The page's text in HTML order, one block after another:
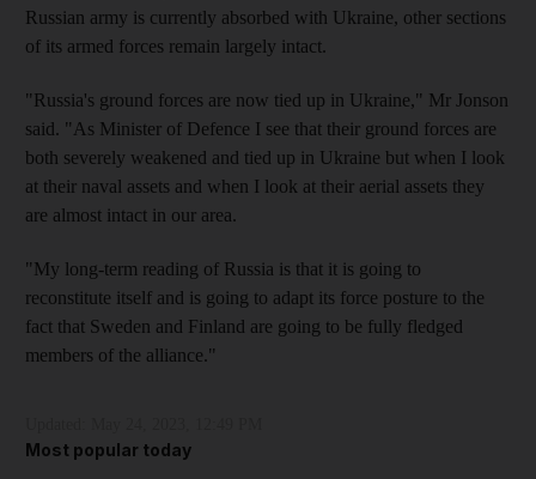
Russian army is currently absorbed with Ukraine, other sections
of its armed forces remain largely intact.
"Russia's ground forces are now tied up in Ukraine," Mr Jonson
said. "As Minister of Defence I see that their ground forces are
both severely weakened and tied up in Ukraine but when I look
at their naval assets and when I look at their aerial assets they
are almost intact in our area.
"My long-term reading of Russia is that it is going to
reconstitute itself and is going to adapt its force posture to the
fact that Sweden and Finland are going to be fully fledged
members of the alliance."
Most popular today